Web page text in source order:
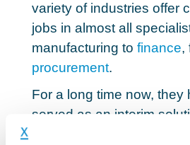
variety of industries offer
jobs in almost all
manufacturing to finance,
procurement.
For a long time now, they
served as an interim
specialist and